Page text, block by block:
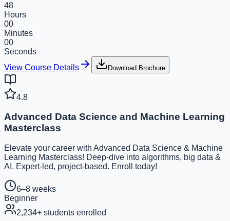
48
Hours
00
Minutes
00
Seconds
View Course Details
Download Brochure
4.8
Advanced Data Science and Machine Learning
Masterclass
Elevate your career with Advanced Data Science & Machine
Learning Masterclass! Deep-dive into algorithms, big data &
AI. Expert-led, project-based. Enroll today!
6–8 weeks
Beginner
2,234+ students enrolled